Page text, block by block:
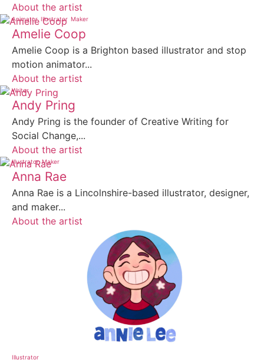
About the artist
Animator Illustrator Maker
Amelie Coop
Amelie Coop is a Brighton based illustrator and stop
motion animator...
About the artist
Writer
Andy Pring
Andy Pring is the founder of Creative Writing for
Social Change,...
About the artist
Illustrator Maker
Anna Rae
Anna Rae is a Lincolnshire-based illustrator, designer,
and maker...
About the artist
Illustrator